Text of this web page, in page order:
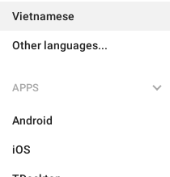
Vietnamese
Other languages...
APPS
Android
iOS